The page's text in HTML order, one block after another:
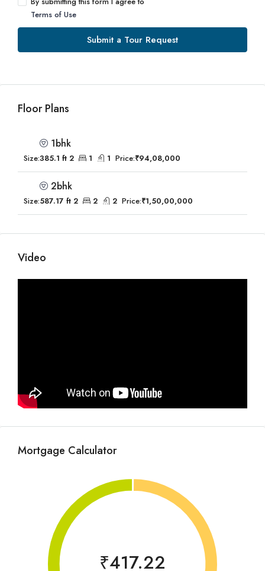
Terms of Use
Submit a Tour Request
Floor Plans
1bhk
Size:385.1 ft 2 1 1 Price:₹94,08,000
2bhk
Size:587.17 ft 2 2 2 Price:₹1,50,00,000
Video
Mortgage Calculator
₹417.22